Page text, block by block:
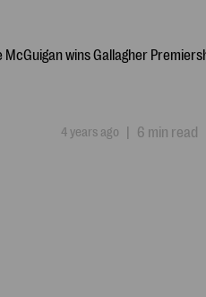
4 years ago | 6 min read